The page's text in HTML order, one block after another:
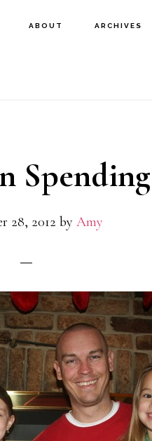
ABOUT ARCHIVES
Spending
28, 2012 by Amy